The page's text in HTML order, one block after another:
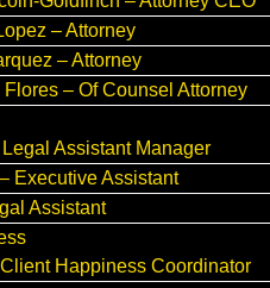
– Attorney
– Attorney
Flores – Of Counsel Attorney
Assistant Manager
Executive Assistant
Assistant
Happiness Coordinator